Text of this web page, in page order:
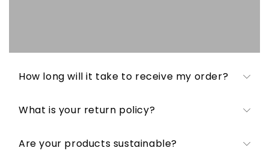
How long will it take to receive my order?
What is your return policy?
Are your products sustainable?